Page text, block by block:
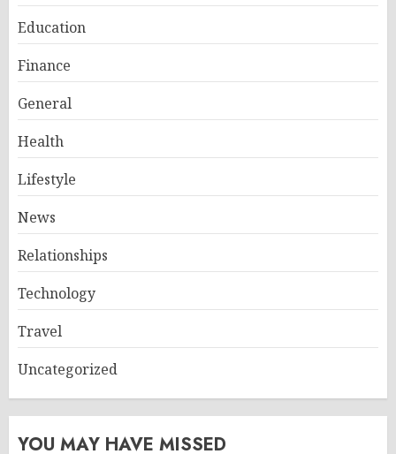
Education
Finance
General
Health
Lifestyle
News
Relationships
Technology
Travel
Uncategorized
YOU MAY HAVE MISSED